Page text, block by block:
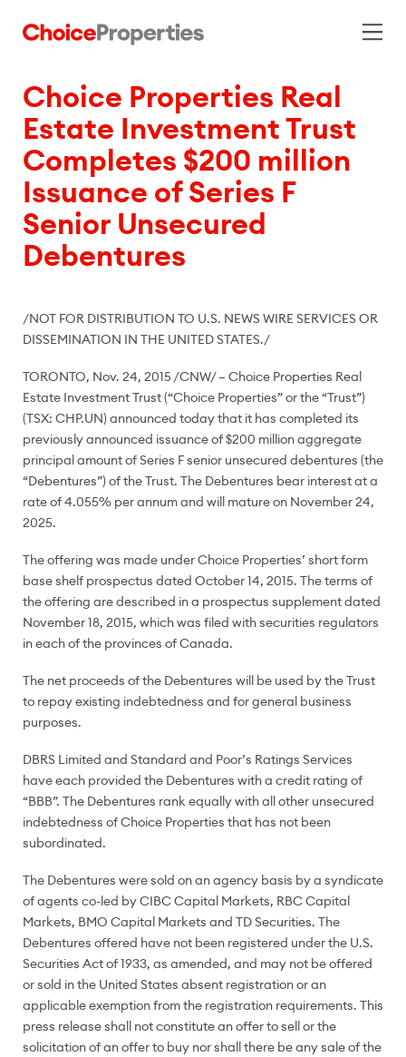
Choice Properties Real
Estate Investment Trust
Completes $200 million
Issuance of Series F
Senior Unsecured
Debentures
/NOT FOR DISTRIBUTION TO U.S. NEWS WIRE SERVICES OR
DISSEMINATION IN THE UNITED STATES./
TORONTO, Nov. 24, 2015/CNW/ – Choice Properties Real
Estate Investment Trust (“Choice Properties” or the “Trust”)
(TSX: CHP.UN) announced today that it has completed its
previously announced issuance of$200 millionaggregate
principal amount of Series F senior unsecured debentures (the
“Debentures”) of the Trust. The Debentures bear interest at a
rate of 4.055% per annum and will mature on November 24,
2025.
The offering was made under Choice Properties’ short form
base shelf prospectus dated October 14, 2015. The terms of
the offering are described in a prospectus supplement dated
November 18, 2015, which was filed with securities regulators
in each of the provinces ofCanada.
The net proceeds of the Debentures will be used by the Trust
to repay existing indebtedness and for general business
purposes.
DBRS Limited and Standard and Poor’s Ratings Services
have each provided the Debentures with a credit rating of
“BBB”. The Debentures rank equally with all other unsecured
indebtedness of Choice Properties that has not been
subordinated.
The Debentures were sold on an agency basis by a syndicate
of agents co-led by CIBC Capital Markets, RBC Capital
Markets, BMO Capital Markets and TD Securities. The
Debentures offered have not been registered under the U.S.
Securities Act of 1933, as amended, and may not be offered
or sold inthe United States absent registration or an
applicable exemption from the registration requirements. This
press release shall not constitute an offer to sell or the
solicitation of an offer to buy nor shall there be any sale of the